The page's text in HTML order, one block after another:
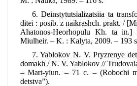
6. Deinstytutsializatsiia ta
ditei : posib. z naikrashch. prakt. /
Ahatonos-Heorhopulu Kh. ta
Miulheir. – K. : Kalyta, 2009. – 193
7. Yablokov N. V. Pryzrenye
domakh / N. V. Yablokov //
– Mart-yiun. – 71 c. – (Robochi
detstva”).